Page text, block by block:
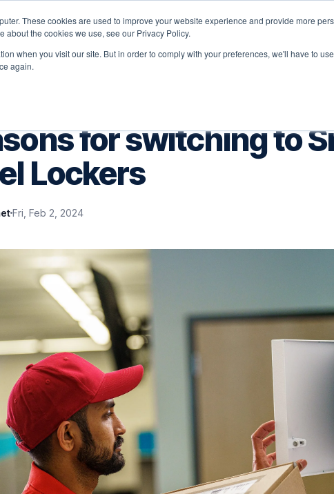
These cookies are used to improve your website experience and provide more
about the cookies we use, see our Privacy Policy.
when you visit our site. But in order to comply with your preferences, we'll have to
again.
Platform Solutions Why Velocity
for switching to
Lockers
Fri, Feb 2, 2024